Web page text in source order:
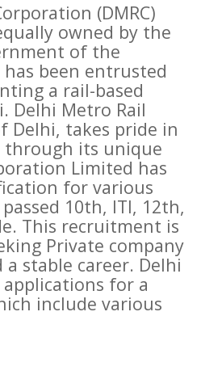
(DMRC)
owned by the
of the
been entrusted
a rail-based
Delhi Metro Rail
Delhi, takes pride in
its unique
Limited has
for various
10th, ITI, 12th,
This recruitment is
Private company
stable career. Delhi
for a
include various